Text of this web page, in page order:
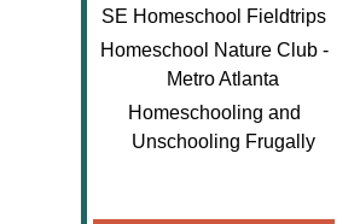
SE Homeschool Fieldtrips
Homeschool Nature Club -
Metro Atlanta
Homeschooling and
Unschooling Frugally